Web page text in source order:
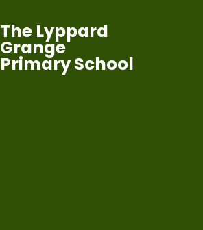
The Lyppard
Grange
Primary School